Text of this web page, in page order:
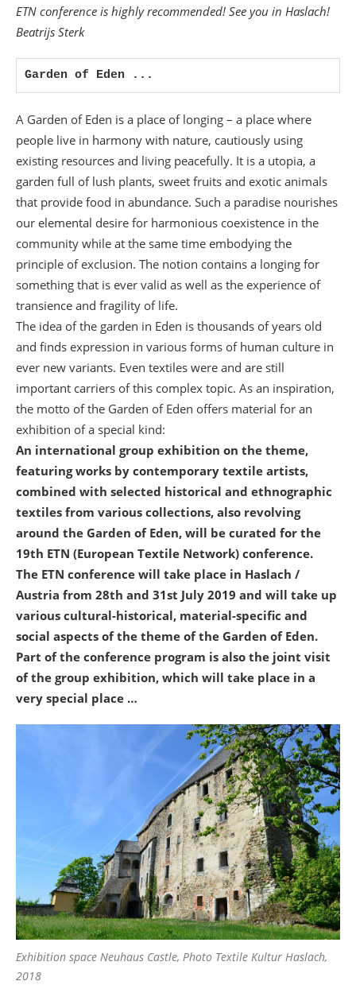
ETN conference is highly recommended! See you in Haslach!
Beatrijs Sterk
Garden of Eden ...
A Garden of Eden is a place of longing – a place where
people live in harmony with nature, cautiously using
existing resources and living peacefully. It is a utopia, a
garden full of lush plants, sweet fruits and exotic animals
that provide food in abundance. Such a paradise nourishes
our elemental desire for harmonious coexistence in the
community while at the same time embodying the
principle of exclusion. The notion contains a longing for
something that is ever valid as well as the experience of
transience and fragility of life.
The idea of the garden in Eden is thousands of years old
and finds expression in various forms of human culture in
ever new variants. Even textiles were and are still
important carriers of this complex topic. As an inspiration,
the motto of the Garden of Eden offers material for an
exhibition of a special kind:
An international group exhibition on the theme,
featuring works by contemporary textile artists,
combined with selected historical and ethnographic
textiles from various collections, also revolving
around the Garden of Eden, will be curated for the
19th ETN (European Textile Network) conference.
The ETN conference will take place in Haslach /
Austria from 28th and 31st July 2019 and will take up
various cultural-historical, material-specific and
social aspects of the theme of the Garden of Eden.
Part of the conference program is also the joint visit
of the group exhibition, which will take place in a
very special place …
Exhibition space Neuhaus Castle, Photo Textile Kultur Haslach,
2018